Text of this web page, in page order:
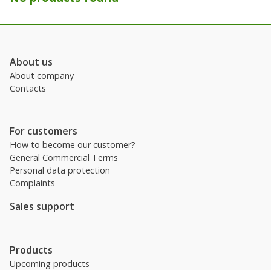
Manufacturer
About us
About company
Contacts
For customers
How to become our customer?
General Commercial Terms
Personal data protection
Complaints
Sales support
Products
Upcoming products